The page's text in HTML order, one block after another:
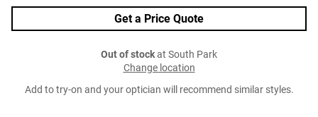
Get a Price Quote
Out of stockat South Park
Change location
Add to try-on and your optician will recommend similar styles.